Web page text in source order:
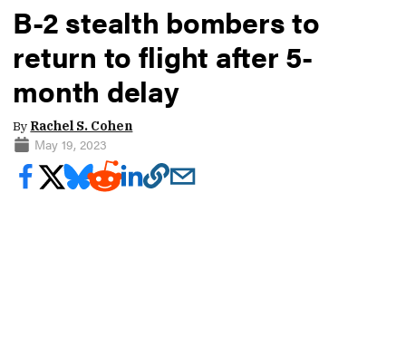
B-2 stealth bombers to
return to flight after 5-
month delay
By Rachel S. Cohen
May 19, 2023